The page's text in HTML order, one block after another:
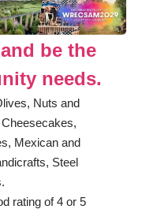
be the
needs.
Nuts and
Mexican and
Steel
rating of 4 or 5